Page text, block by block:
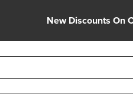
New Discounts On
use up and down arrows